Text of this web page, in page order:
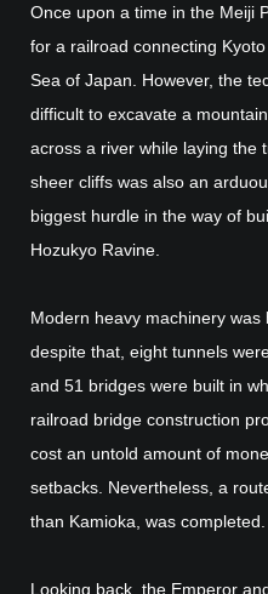
Once upon a time in the Meiji
for a railroad connecting
Sea of Japan. However, the
difficult to excavate a
across a river while laying the
sheer cliffs was also an
biggest hurdle in the way of
Hozukyo Ravine.
Modern heavy machinery
despite that, eight tunnels
and 51 bridges were built in
railroad bridge construction
cost an untold amount of
setbacks. Nevertheless, a
than Kamioka, was completed.
Looking back, the Emperor